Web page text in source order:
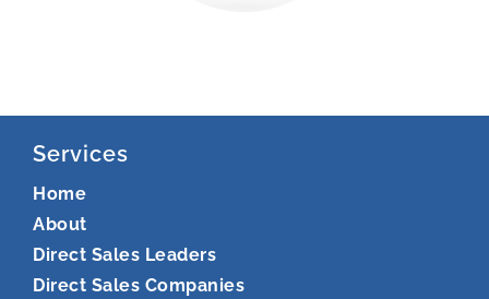
Services
Home
About
Direct Sales Leaders
Direct Sales Companies